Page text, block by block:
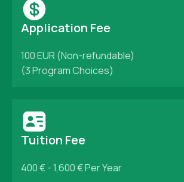
Application Fee
100 EUR (Non-refundable)
(3 Program Choices)
Tuition Fee
400 € - 1,600 €Per Year